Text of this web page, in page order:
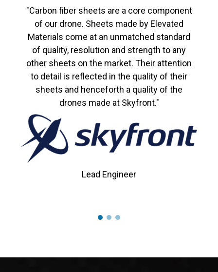
"Carbon fiber sheets are a core component
of our drone. Sheets made by Elevated
Materials come at an unmatched standard
of quality, resolution and strength to any
other sheets on the market. Their attention
to detail is reflected in the quality of their
sheets and henceforth a quality of the
drones made at Skyfront."
Lead Engineer